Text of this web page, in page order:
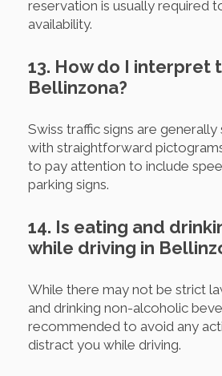
reservation is usually required
availability.
13. How do I interpret
Bellinzona?
Swiss traffic signs are
with straightforward
to pay attention to include
parking signs.
14. Is eating and
while driving in
While there may not be strict
and drinking non-alcoholic
recommended to avoid any
distract you while driving.